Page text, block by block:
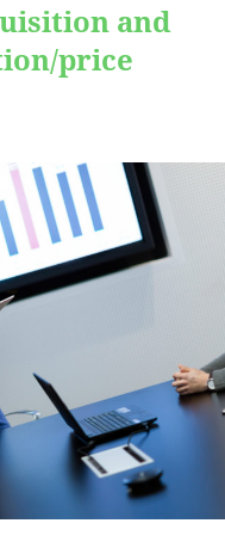
and
price